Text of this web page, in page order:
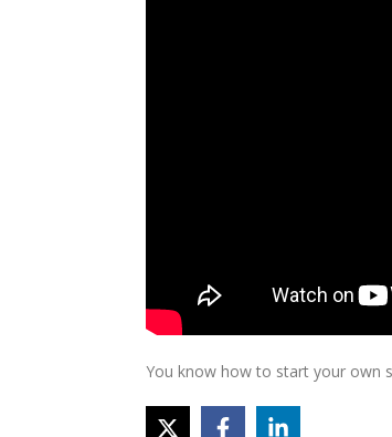
You know how to start your own